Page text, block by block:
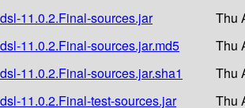
11.0.2.Final-sources.jar
Thu
11.0.2.Final-sources.jar.md5
Thu
11.0.2.Final-sources.jar.sha1
Thu
11.0.2.Final-test-sources.jar
Thu